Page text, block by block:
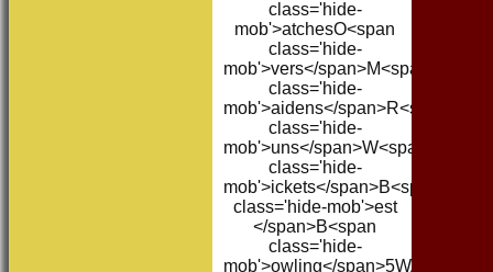
class='hide-
mob'>atchesO<span
class='hide-
mob'>vers</span>M<span
class='hide-
mob'>aidens</span>R<span
class='hide-
mob'>uns</span>W<span
class='hide-
mob'>ickets</span>B<span
class='hide-mob'>est
</span>B<span
class='hide-
mob'>owling</span>5WAvg